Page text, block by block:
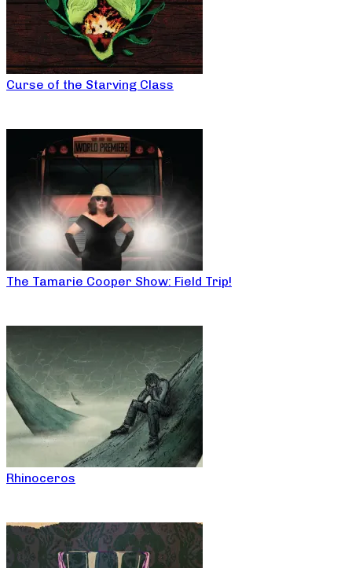
Curse of the Starving Class
The Tamarie Cooper Show: Field Trip!
Rhinoceros